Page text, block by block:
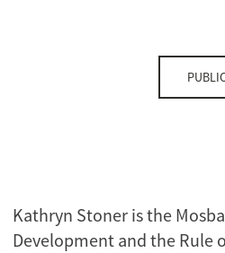
Kathryn Stoner is the
Development and the Rule